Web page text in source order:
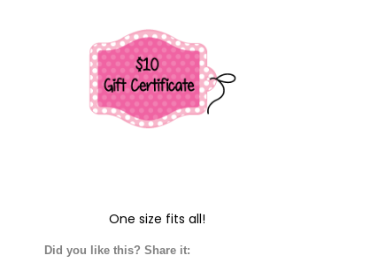
One size fits all!
Did you like this? Share it: